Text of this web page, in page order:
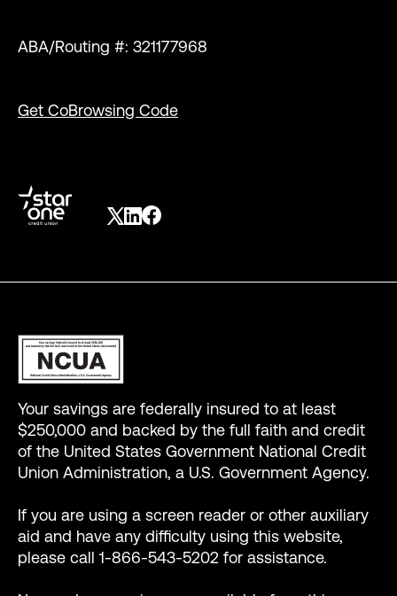
ABA/Routing #: 321177968
Get CoBrowsing Code
Your savings are federally insured to at least
$250,000 and backed by the full faith and credit
of the United States Government National Credit
Union Administration, a U.S. Government Agency.
If you are using a screen reader or other auxiliary
aid and have any difficulty using this website,
please call 1-866-543-5202 for assistance.